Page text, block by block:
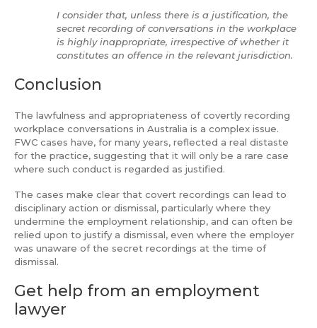
I consider that, unless there is a justification, the
secret recording of conversations in the workplace
is highly inappropriate, irrespective of whether it
constitutes an offence in the relevant jurisdiction.
Conclusion
The lawfulness and appropriateness of covertly recording
workplace conversations in Australia is a complex issue.
FWC cases have, for many years, reflected a real distaste
for the practice, suggesting that it will only be a rare case
where such conduct is regarded as justified.
The cases make clear that covert recordings can lead to
disciplinary action or dismissal, particularly where they
undermine the employment relationship, and can often be
relied upon to justify a dismissal, even where the employer
was unaware of the secret recordings at the time of
dismissal.
Get help from an employment
lawyer